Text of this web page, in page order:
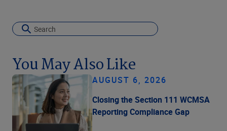
You May Also Like
AUGUST 6, 2026
Closing the Section 111 WCMSA
Reporting Compliance Gap